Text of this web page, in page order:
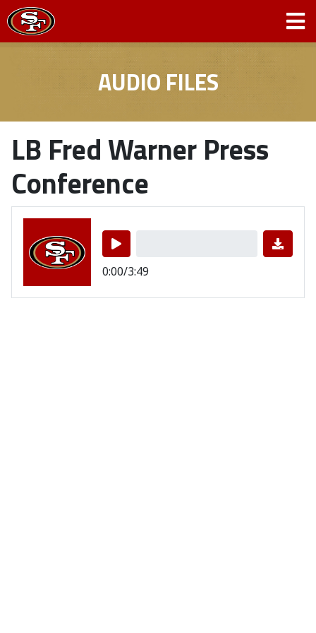
AUDIO FILES
LB Fred Warner Press
Conference
0:00/3:49